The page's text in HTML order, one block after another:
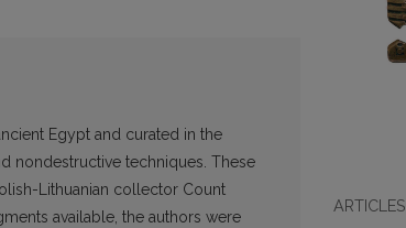
ARTICLES
Egypt and curated in the
nondestructive techniques. These
Lithuanian collector Count
available, the authors were